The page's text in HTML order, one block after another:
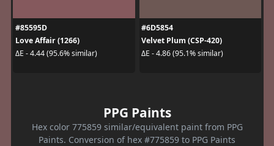
#85595D
Love Affair (1266)
ΔE - 4.44 (95.6% similar)
#6D5854
Velvet Plum (CSP-420)
ΔE - 4.86 (95.1% similar)
PPG Paints
Hex color 775859 similar/equivalent paint from PPG
Paints. Conversion of hex #775859 to PPG Paints